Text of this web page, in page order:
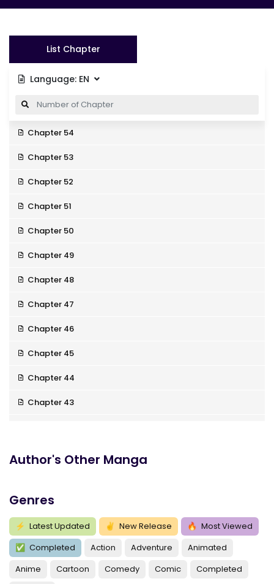
List Chapter
Language: EN
Chapter 54
Chapter 53
Chapter 52
Chapter 51
Chapter 50
Chapter 49
Chapter 48
Chapter 47
Chapter 46
Chapter 45
Chapter 44
Chapter 43
Chapter 39
Chapter 38
Chapter 37
Chapter 36
Author's Other Manga
Genres
⚡ Latest Updated ✌ New Release 🔥 Most Viewed
✅ Completed Action Adventure
Animated
Anime
Cartoon Comedy Comic
Completed